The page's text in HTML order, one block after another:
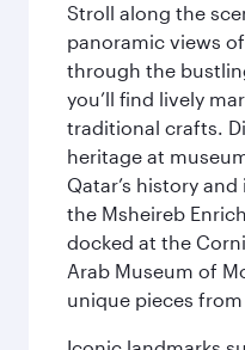
Stroll along the
panoramic views
through the
you’ll find lively
traditional crafts.
heritage at
Qatar’s history
the Msheireb
docked at the
Arab Museum of
unique pieces